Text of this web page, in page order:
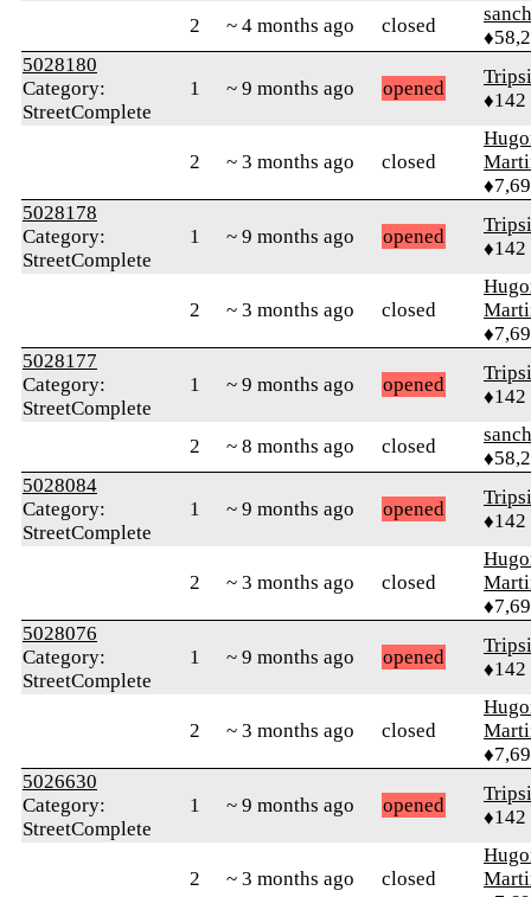
2 ~ 4 months ago closed
5028180
Category:
StreetComplete
1 ~ 9 months ago opened
♦142
2 ~ 3 months ago closed
5028178
Category:
StreetComplete
1 ~ 9 months ago opened
♦142
2 ~ 3 months ago closed
5028177
Category:
StreetComplete
1 ~ 9 months ago opened
♦142
2 ~ 8 months ago closed
5028084
Category:
StreetComplete
1 ~ 9 months ago opened
♦142
2 ~ 3 months ago closed
5028076
Category:
StreetComplete
1 ~ 9 months ago opened
♦142
2 ~ 3 months ago closed
5026630
Category:
StreetComplete
1 ~ 9 months ago opened
♦142
2 ~ 3 months ago closed